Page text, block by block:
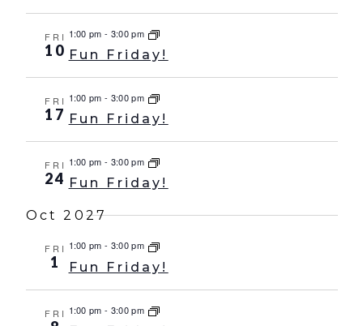
FRI
10
1:00 pm - 3:00 pm
Fun Friday!
FRI
17
1:00 pm - 3:00 pm
Fun Friday!
FRI
24
1:00 pm - 3:00 pm
Fun Friday!
Oct 2027
FRI
1
1:00 pm - 3:00 pm
Fun Friday!
FRI 1:00 pm - 3:00 pm